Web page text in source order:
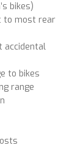
bikes)
to most rear
accidental
to bikes
range